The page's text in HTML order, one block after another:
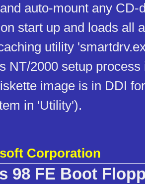
auto-mount any CD-
start up and loads all
utility
NT/2000 setup process
image is in DDI
in 'Utility').
Corporation
98 FE Boot